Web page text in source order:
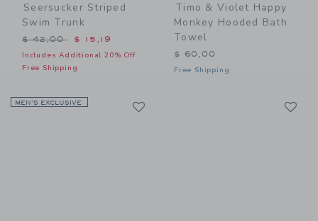
Seersucker Striped
Swim Trunk
Price reduced from $ 42,00 to
$ 42,00 $ 15,19
Includes Additional 20% Off
Free Shipping
Timo & Violet Happy
Monkey Hooded Bath
Towel
$ 60,00
Free Shipping
MEN’S EXCLUSIVELink